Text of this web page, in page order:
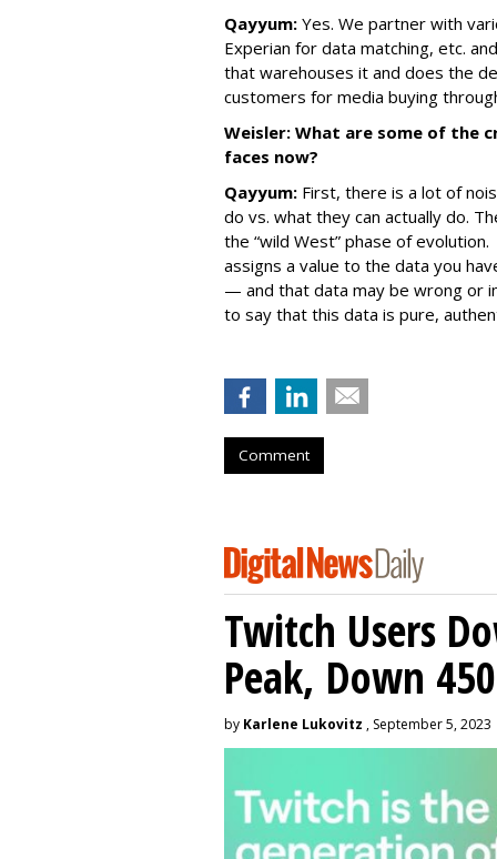
Qayyum: Yes. We partner with
Experian for data matching, etc.
that warehouses it and does the
customers for media buying
Weisler: What are some of the
faces now?
Qayyum: First, there is a lot of
do vs. what they can actually do.
the “wild West” phase of
assigns a value to the data you
— and that data may be wrong or
to say that this data is pure,
Comment
Twitch Users
Peak, Down
by Karlene Lukovitz , September 5, 2023